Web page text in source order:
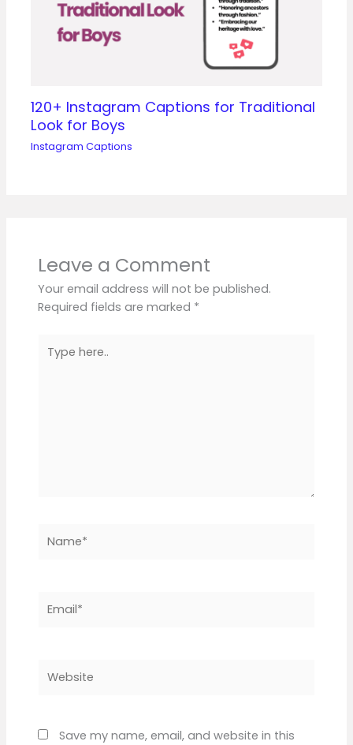
120+ Instagram Captions for Traditional
Look for Boys
Instagram Captions
Leave a Comment
Your email address will not be published.
Required fields are marked *
here..
Save my name, email, and website in this